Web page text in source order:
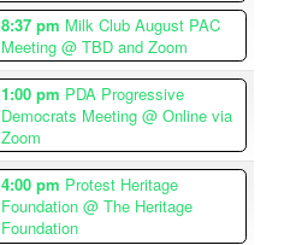
8:37 pm Milk Club August PAC
Meeting @ TBD and Zoom
1:00 pm PDA Progressive
Democrats Meeting @ Online via
Zoom
4:00 pm Protest Heritage
Foundation @ The Heritage
Foundation